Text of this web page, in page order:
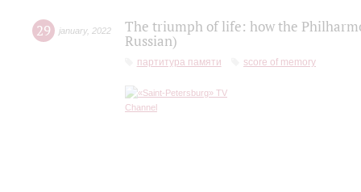
29 january, 2022
The triumph of life: how the
Russian)
партитура памяти score of memory